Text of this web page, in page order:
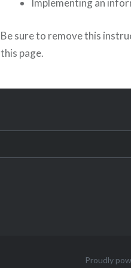
Implementing an
Be sure to remove this
this page.
Proudly